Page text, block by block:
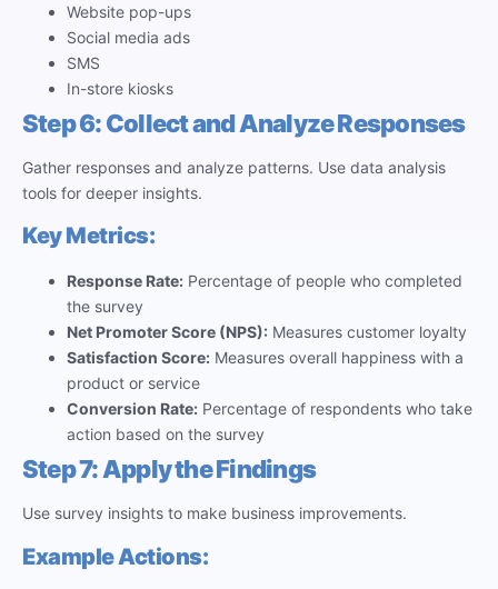
Website pop-ups
Social media ads
SMS
In-store kiosks
Step 6: Collect and Analyze Responses
Gather responses and analyze patterns. Use data analysis
tools for deeper insights.
Key Metrics:
Response Rate: Percentage of people who completed
the survey
Net Promoter Score (NPS): Measures customer loyalty
Satisfaction Score: Measures overall happiness with a
product or service
Conversion Rate: Percentage of respondents who take
action based on the survey
Step 7: Apply the Findings
Use survey insights to make business improvements.
Example Actions: